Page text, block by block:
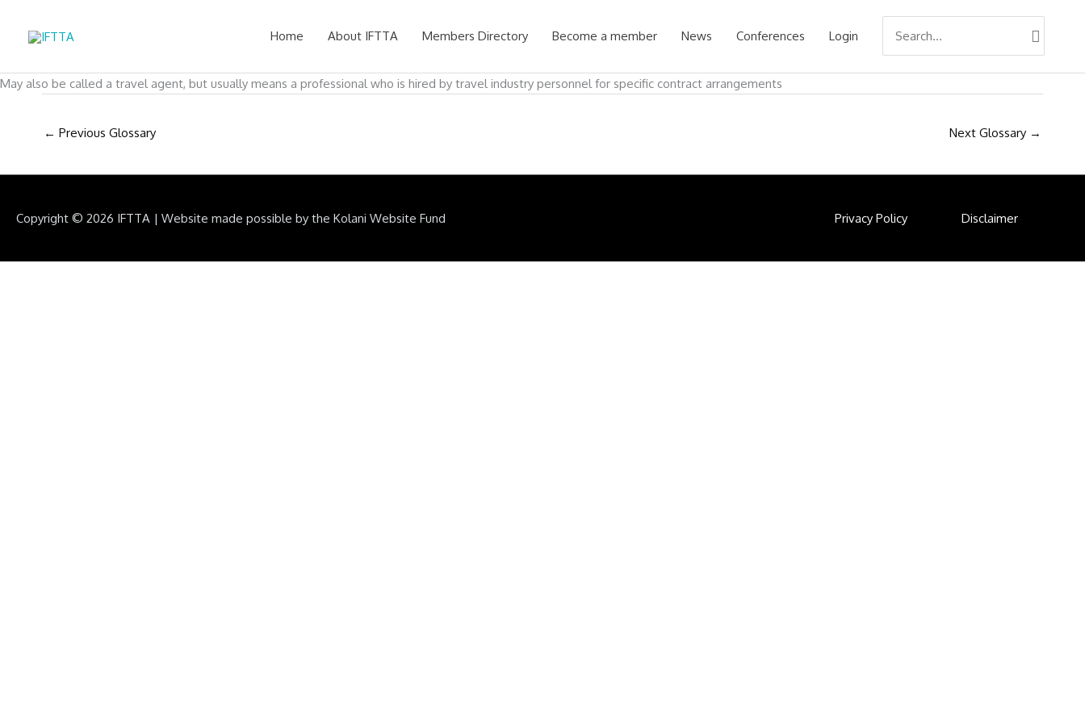
Home About IFTTA Members Directory Become a member News Conferences Login
for:
May also be called a travel agent, but usually means a professional who is hired by travel industry personnel for specific contract arrangements
← Previous Glossary Next Glossary →
Copyright © 2026 IFTTA | Website made possible by the Kolani Website Fund Privacy Policy Disclaimer